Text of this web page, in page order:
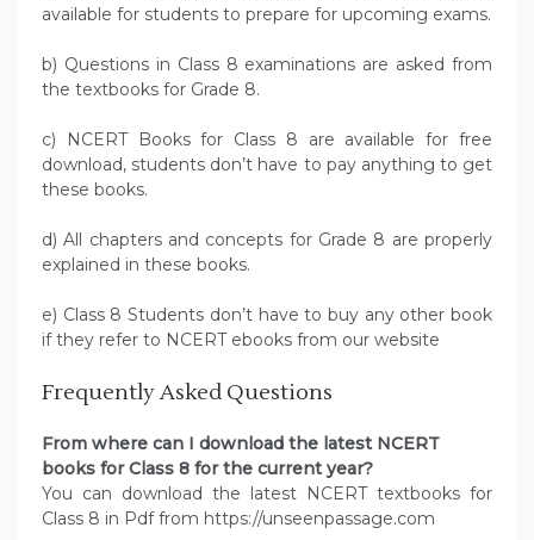
available for students to prepare for upcoming exams.
b) Questions in Class 8 examinations are asked from
the textbooks for Grade 8.
c) NCERT Books for Class 8 are available for free
download, students don’t have to pay anything to get
these books.
d) All chapters and concepts for Grade 8 are properly
explained in these books.
e) Class 8 Students don’t have to buy any other book
if they refer to NCERT ebooks from our website
Frequently Asked Questions
From where can I download the latest NCERT
books for Class 8 for the current year?
You can download the latest NCERT textbooks for
Class 8 in Pdf from https://unseenpassage.com